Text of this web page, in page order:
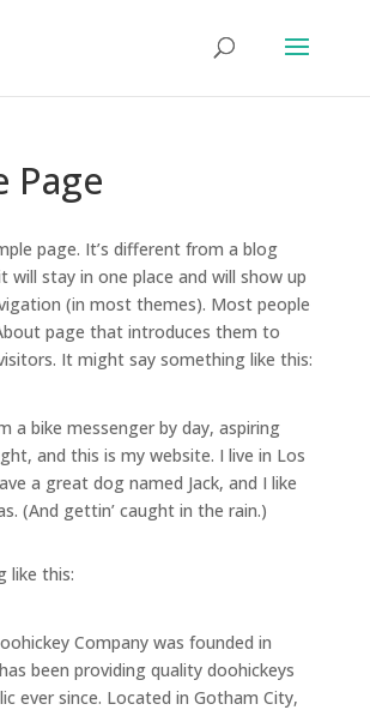
Page
page. It’s different from a blog
will stay in one place and will show up
(in most themes). Most people
page that introduces them to
It might say something like this:
a bike messenger by day, aspiring
and this is my website. I live in Los
a great dog named Jack, and I like
(And gettin’ caught in the rain.)
like this:
Company was founded in
been providing quality doohickeys
ever since. Located in Gotham City,